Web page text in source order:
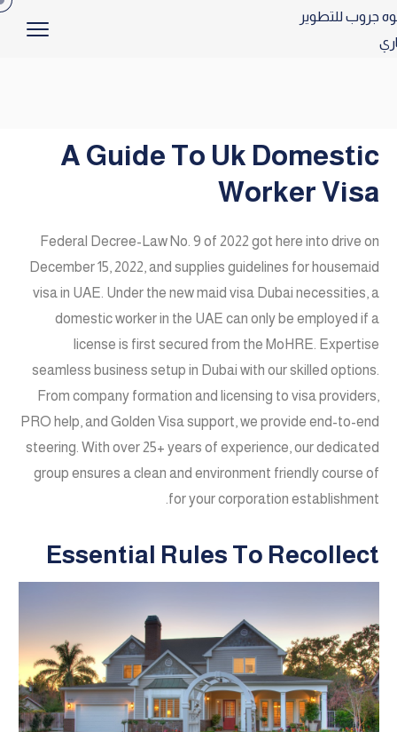
A Guide To Uk Domestic
Worker Visa
Federal Decree-Law No. 9 of 2022 got here into drive on
December 15, 2022, and supplies guidelines for housemaid
visa in UAE. Under the new maid visa Dubai necessities, a
domestic worker in the UAE can only be employed if a
license is first secured from the MoHRE. Expertise
seamless business setup in Dubai with our skilled options.
From company formation and licensing to visa providers,
PRO help, and Golden Visa support, we provide end-to-end
steering. With over 25+ years of experience, our dedicated
group ensures a clean and environment friendly course of
for your corporation establishment.
Essential Rules To Recollect